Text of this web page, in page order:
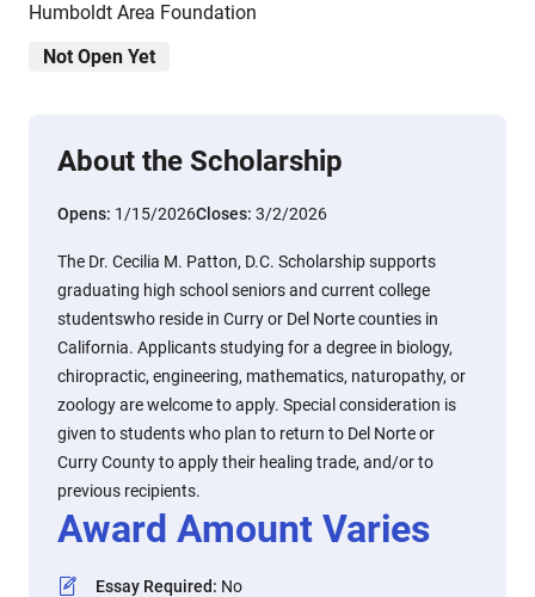
Humboldt Area Foundation
Not Open Yet
About the Scholarship
Opens: 1/15/2026Closes: 3/2/2026
The Dr. Cecilia M. Patton, D.C. Scholarship supports
graduating high school seniors and current college
studentswho reside in Curry or Del Norte counties in
California. Applicants studying for a degree in biology,
chiropractic, engineering, mathematics, naturopathy, or
zoology are welcome to apply. Special consideration is
given to students who plan to return to Del Norte or
Curry County to apply their healing trade, and/or to
previous recipients.
Award Amount Varies
Essay Required: No